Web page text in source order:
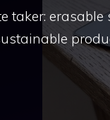
taker: